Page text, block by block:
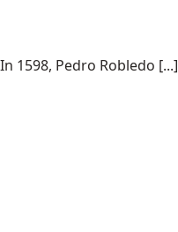
1598, Pedro Robledo [...]